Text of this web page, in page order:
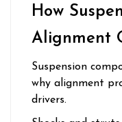
How
Alignment
Suspension
why alignment
drivers.